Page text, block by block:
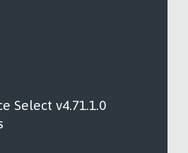
Select v4.71.1.0